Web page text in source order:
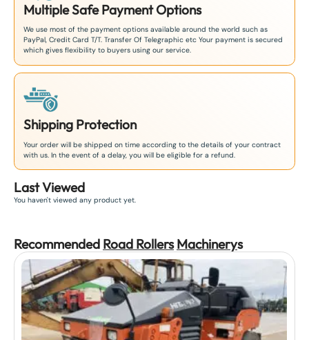
Multiple Safe Payment Options
We use most of the payment options available around the world such as
PayPal, Credit Card T/T. Transfer Of Telegraphic etc Your payment is secured
which gives flexibility to buyers using our service.
Shipping Protection
Your order will be shipped on time according to the details of your contract
with us. In the event of a delay, you will be eligible for a refund.
Last Viewed
You haven't viewed any product yet.
Recommended Road Rollers Machinerys